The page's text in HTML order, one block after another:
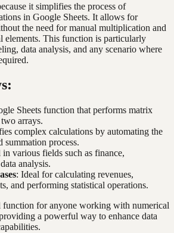
it simplifies the process of
in Google Sheets. It allows for
the need for manual multiplication and
elements. This function is particularly
data analysis, and any scenario where
Sheets function that performs matrix
arrays.
complex calculations by automating the
summation process.
in various fields such as finance,
analysis.
: Ideal for calculating revenues,
and performing statistical operations.
for anyone working with numerical
a powerful way to enhance data